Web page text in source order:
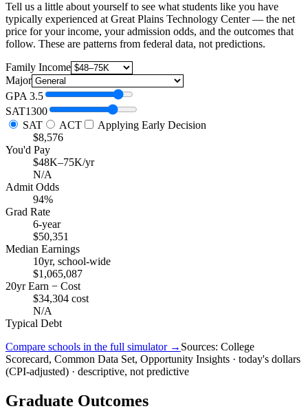
Tell us a little about yourself to see what students like you have
typically experienced at Great Plains Technology Center — the net
price for your income, your admission odds, and the outcomes that
follow. These are patterns from federal data, not predictions.
Family Income
Major
GPA 3.5
SAT1300
SAT
ACT
Applying Early Decision
$8,576
You'd Pay
$48K–75K/yr
N/A
Admit Odds
94%
Grad Rate
6-year
$50,351
Median Earnings
10yr, school-wide
$1,065,087
20yr Earn − Cost
$34,304 cost
N/A
Typical Debt
Compare schools in the full simulator → Sources: College
Scorecard, Common Data Set, Opportunity Insights · today's dollars
(CPI-adjusted) · descriptive, not predictive
Graduate Outcomes